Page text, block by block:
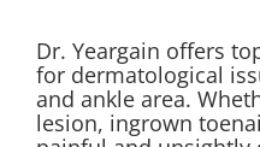
Dr. Yeargain offers
for dermatological
and ankle area.
lesion, ingrown